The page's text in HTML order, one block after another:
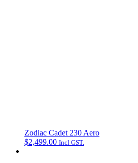
Zodiac Cadet 230 Aero
$2,499.00 Incl GST.